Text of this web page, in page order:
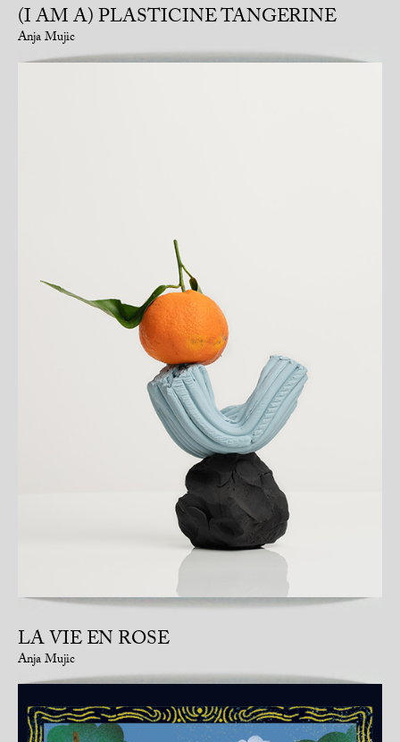
(I AM A) PLASTICINE TANGERINE
Anja Mujic
LA VIE EN ROSE
Anja Mujic